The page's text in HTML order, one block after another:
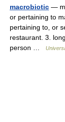
macrobiotic —
or pertaining to
pertaining to, or
restaurant. 3.
person …